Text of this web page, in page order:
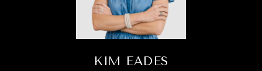
KIM EADES